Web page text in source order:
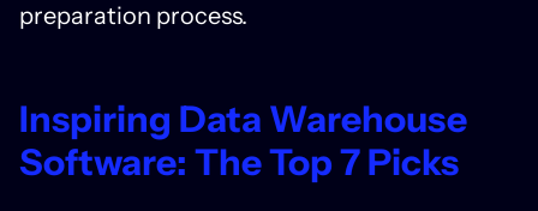
preparation process.
Inspiring Data Warehouse
Software: The Top 7 Picks